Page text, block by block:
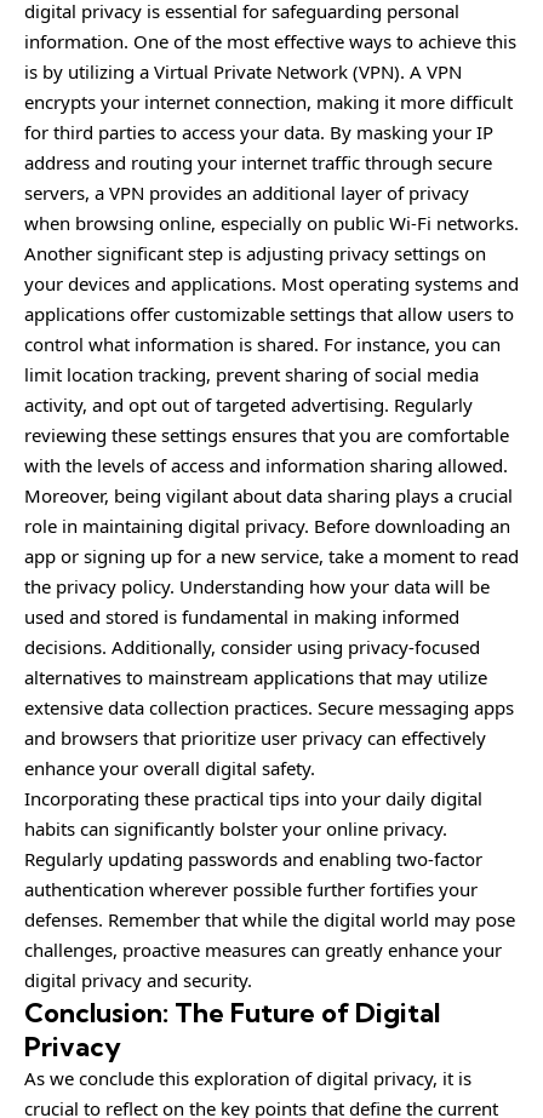
digital privacy is essential for safeguarding personal
information. One of the most effective ways to achieve this
is by utilizing a Virtual Private Network (VPN). A VPN
encrypts your internet connection, making it more difficult
for third parties to access your data. By masking your IP
address and routing your internet traffic through secure
servers, a VPN provides an additional layer of privacy
when browsing online, especially on public Wi-Fi networks.
Another significant step is adjusting privacy settings on
your devices and applications. Most operating systems and
applications offer customizable settings that allow users to
control what information is shared. For instance, you can
limit location tracking, prevent sharing of social media
activity, and opt out of targeted advertising. Regularly
reviewing these settings ensures that you are comfortable
with the levels of access and information sharing allowed.
Moreover, being vigilant about data sharing plays a crucial
role in maintaining digital privacy. Before downloading an
app or signing up for a new service, take a moment to read
the privacy policy. Understanding how your data will be
used and stored is fundamental in making informed
decisions. Additionally, consider using privacy-focused
alternatives to mainstream applications that may utilize
extensive data collection practices. Secure messaging apps
and browsers that prioritize user privacy can effectively
enhance your overall digital safety.
Incorporating these practical tips into your daily digital
habits can significantly bolster your online privacy.
Regularly updating passwords and enabling two-factor
authentication wherever possible further fortifies your
defenses. Remember that while the digital world may pose
challenges, proactive measures can greatly enhance your
digital privacy and security.
Conclusion: The Future of Digital
Privacy
As we conclude this exploration of digital privacy, it is
crucial to reflect on the key points that define the current